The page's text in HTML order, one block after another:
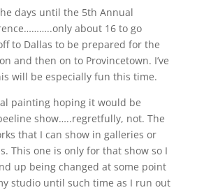
days until the 5th Annual
about 16 to go
to Dallas to be prepared for the
and then on to Provincetown. I’ve
will be especially fun this time.
painting hoping it would be
show…..regretfully, not. The
that I can show in galleries or
This one is only for that show so I
up being changed at some point
studio until such time as I run out